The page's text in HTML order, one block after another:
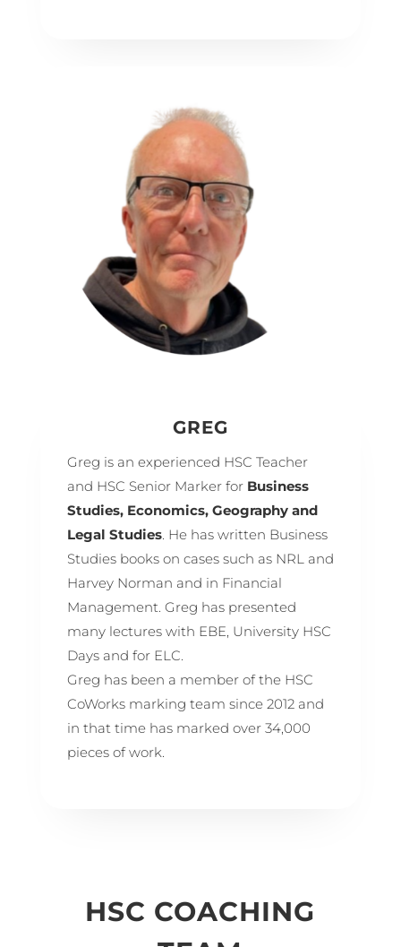
GREG
Greg is an experienced HSC Teacher
and HSC Senior Marker for Business
Studies, Economics, Geography and
Legal Studies. He has written Business
Studies books on cases such as NRL and
Harvey Norman and in Financial
Management. Greg has presented
many lectures with EBE, University HSC
Days and for ELC.
Greg has been a member of the HSC
CoWorks marking team since 2012 and
in that time has marked over 34,000
pieces of work.
HSC COACHING